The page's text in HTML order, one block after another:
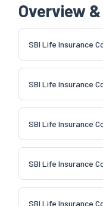
Overview
SBI Life Insurance
SBI Life Insurance
SBI Life Insurance
SBI Life Insurance
SBI Life Insurance